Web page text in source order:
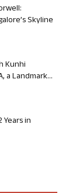
Skyline
Kunhi
a Landmark...
in